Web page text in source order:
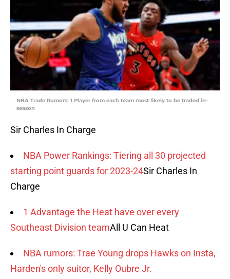
NBA Trade Rumors: 1 Player from each team most likely to be traded in-
season
Sir Charles In Charge
NBA Power Rankings: Tiering all 30 projected
starting point guards for 2023-24Sir Charles In
Charge
1 Advantage the Heat have over every
Southeast Division teamAll U Can Heat
NBA rumors: Trae Young drops Hawks on Insta,
Harden's only suitor, Kelly Oubre Jr.